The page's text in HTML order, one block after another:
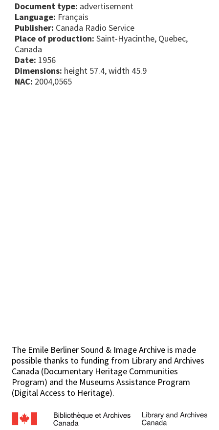
Document type: advertisement
Language: Français
Publisher: Canada Radio Service
Place of production: Saint-Hyacinthe, Quebec,
Canada
Date: 1956
Dimensions: height 57.4, width 45.9
NAC: 2004,0565
The Emile Berliner Sound & Image Archive is made
possible thanks to funding from Library and Archives
Canada (Documentary Heritage Communities
Program) and the Museums Assistance Program
(Digital Access to Heritage).